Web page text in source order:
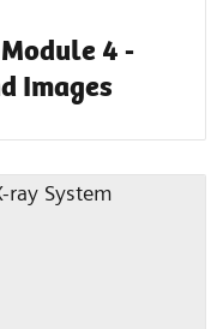
4 -
Images